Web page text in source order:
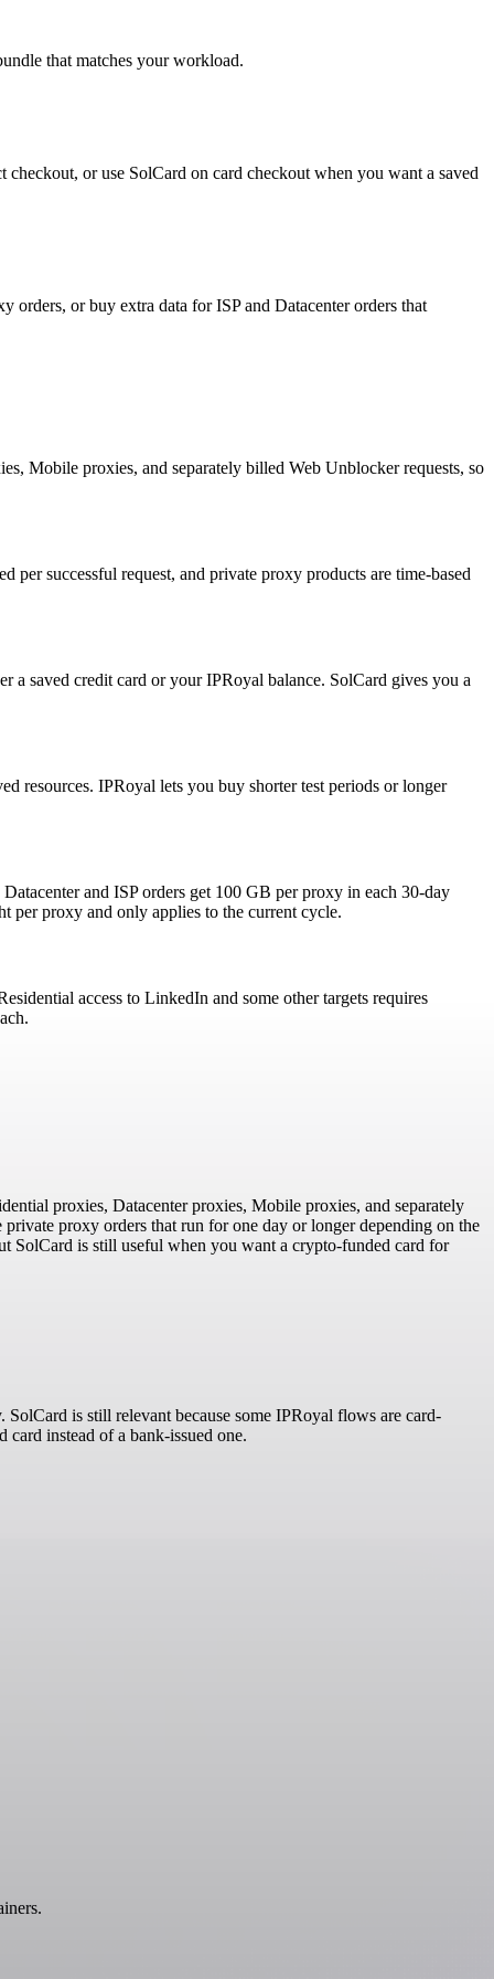
that matches your workload.
or use SolCard on card checkout when you want a saved
orders, or buy extra data for ISP and Datacenter orders that
Mobile proxies, and separately billed Web Unblocker requests, so
successful request, and private proxy products are time-based
a saved credit card or your IPRoyal balance. SolCard gives you a
resources. IPRoyal lets you buy shorter test periods or longer
and ISP orders get 100 GB per proxy in each 30-day
per proxy and only applies to the current cycle.
access to LinkedIn and some other targets requires
proxies, Datacenter proxies, Mobile proxies, and separately
proxy orders that run for one day or longer depending on the
SolCard is still useful when you want a crypto-funded card for
is still relevant because some IPRoyal flows are card-
instead of a bank-issued one.